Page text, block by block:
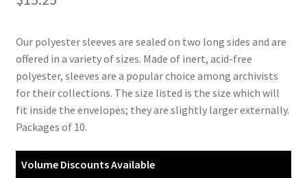
Our polyester sleeves are sealed on two long sides and are
offered in a variety of sizes. Made of inert, acid-free
polyester, sleeves are a popular choice among archivists
for their collections. The size listed is the size which will
fit inside the envelopes; they are slightly larger externally.
Packages of 10.
Volume Discounts Available